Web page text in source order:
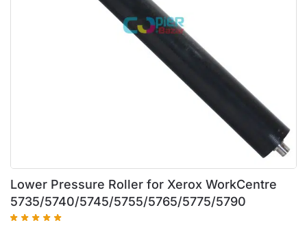
Lower Pressure Roller for Xerox WorkCentre
5735/5740/5745/5755/5765/5775/5790